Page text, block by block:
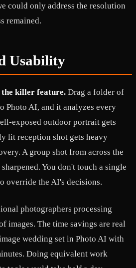
could only address the resolution
remained.
Usability
killer feature. Drag a folder of
Photo AI, and it analyzes every
exposed outdoor portrait gets
lit reception shot gets heavy
A group shot from across the
You don't touch a single
override the AI's decisions.
photographers processing
images. The time savings are real
wedding set in Photo AI with
Doing equivalent work